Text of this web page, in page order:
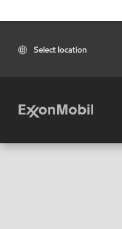
Select location